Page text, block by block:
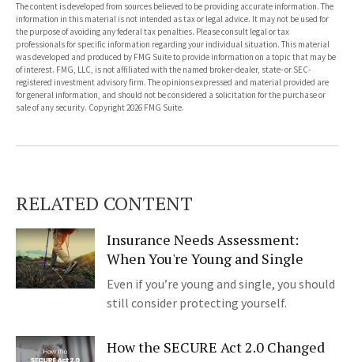
The content is developed from sources believed to be providing accurate information. The
information in this material is not intended as tax or legal advice. It may not be used for
the purpose of avoiding any federal tax penalties. Please consult legal or tax
professionals for specific information regarding your individual situation. This material
was developed and produced by FMG Suite to provide information on a topic that may be
of interest. FMG, LLC, is not affiliated with the named broker-dealer, state- or SEC-
registered investment advisory firm. The opinions expressed and material provided are
for general information, and should not be considered a solicitation for the purchase or
sale of any security. Copyright2026 FMG Suite.
RELATED CONTENT
Insurance Needs Assessment:
When You're Young and Single
Even if you’re young and single, you should
still consider protecting yourself.
How the SECURE Act 2.0 Changed